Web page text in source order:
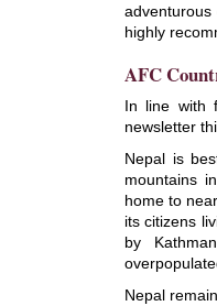
highly
AFC
In line with
newsletter
Nepal is
mountains
home to
its citizens
by
Nepal